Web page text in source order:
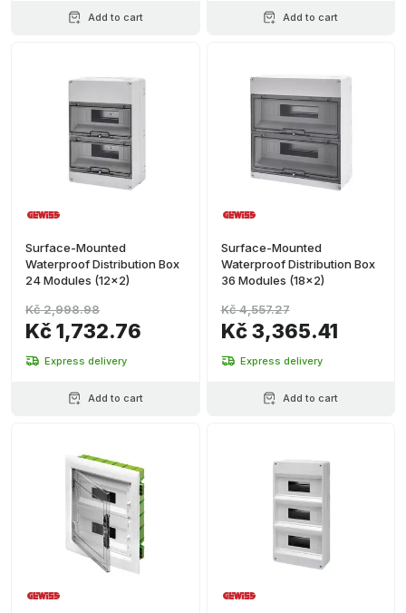
Add to cart Add to cart
Surface-Mounted
Waterproof Distribution Box
24 Modules (12x2)
Kč 1,732.76
Kč 2,998.98
Express delivery
Add to cart
Surface-Mounted
Waterproof Distribution Box
36 Modules (18x2)
Kč 3,365.41
Kč 4,557.27
Express delivery
Add to cart